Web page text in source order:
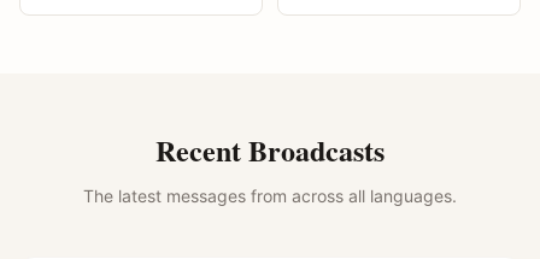
Recent Broadcasts
The latest messages from across all languages.